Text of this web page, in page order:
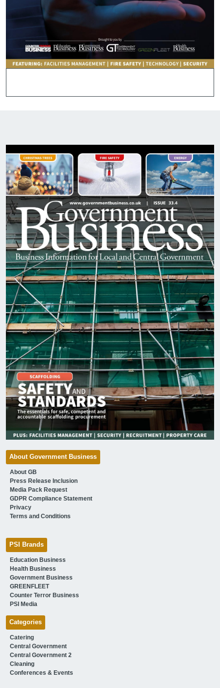
About Government Business
About GB
Press Release Inclusion
Media Pack Request
GDPR Compliance Statement
Privacy
Terms and Conditions
PSI Brands
Education Business
Health Business
Government Business
GREENFLEET
Counter Terror Business
PSI Media
Categories
Catering
Central Government
Central Government 2
Cleaning
Conferences & Events